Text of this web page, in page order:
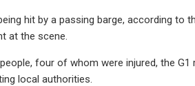
hit by a passing barge, according to
at the scene.
four of whom were injured, the
local authorities.